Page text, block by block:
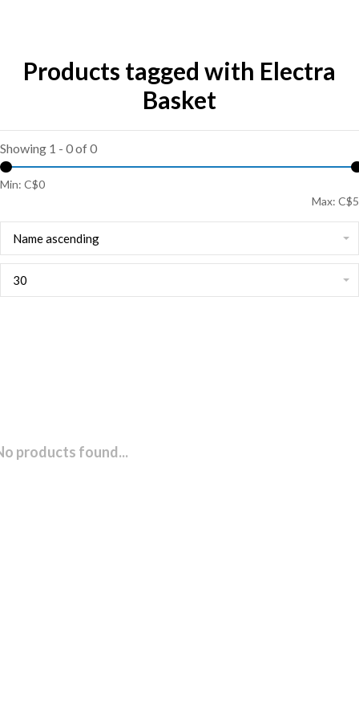
Products tagged with Electra
Basket
Showing 1 - 0 of 0
Min: C$0
Max: C$5
Name ascending
30
products found...